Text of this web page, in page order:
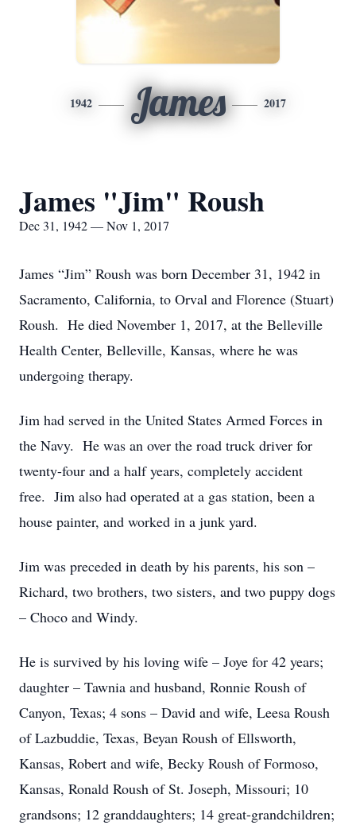
1942 James 2017
James "Jim" Roush
Dec 31, 1942 — Nov 1, 2017
James “Jim” Roush was born December 31, 1942 in
Sacramento, California, to Orval and Florence (Stuart)
Roush. He died November 1, 2017, at the Belleville
Health Center, Belleville, Kansas, where he was
undergoing therapy.
Jim had served in the United States Armed Forces in
the Navy. He was an over the road truck driver for
twenty-four and a half years, completely accident
free. Jim also had operated at a gas station, been a
house painter, and worked in a junk yard.
Jim was preceded in death by his parents, his son –
Richard, two brothers, two sisters, and two puppy dogs
– Choco and Windy.
He is survived by his loving wife – Joye for 42 years;
daughter – Tawnia and husband, Ronnie Roush of
Canyon, Texas; 4 sons – David and wife, Leesa Roush
of Lazbuddie, Texas, Beyan Roush of Ellsworth,
Kansas, Robert and wife, Becky Roush of Formoso,
Kansas, Ronald Roush of St. Joseph, Missouri; 10
grandsons; 12 granddaughters; 14 great-grandchildren;